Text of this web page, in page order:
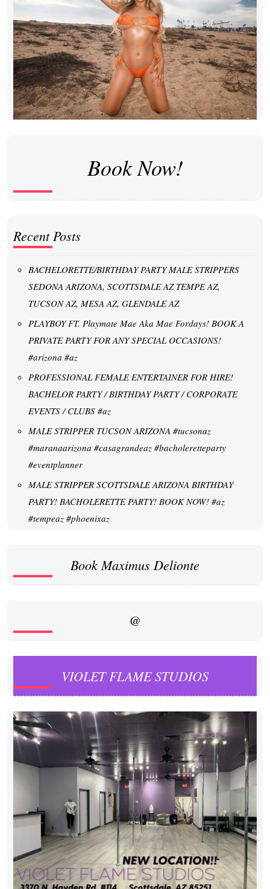
Book Now!
Recent Posts
BACHELORETTE/BIRTHDAY PARTY MALE STRIPPERS
SEDONA ARIZONA, SCOTTSDALE AZ TEMPE AZ,
TUCSON AZ, MESA AZ, GLENDALE AZ
PLAYBOY FT. Playmate Mae Aka Mae Fordays! BOOK A
PRIVATE PARTY FOR ANY SPECIAL OCCASIONS!
#arizona #az
PROFESSIONAL FEMALE ENTERTAINER FOR HIRE!
BACHELOR PARTY / BIRTHDAY PARTY / CORPORATE
EVENTS / CLUBS #az
MALE STRIPPER TUCSON ARIZONA #tucsonaz
#maranaarizona #casagrandeaz #bacholeretteparty
#eventplanner
MALE STRIPPER SCOTTSDALE ARIZONA BIRTHDAY
PARTY! BACHOLERETTE PARTY! BOOK NOW! #az
#tempeaz #phoenixaz
Book Maximus Delionte
@
VIOLET FLAME STUDIOS